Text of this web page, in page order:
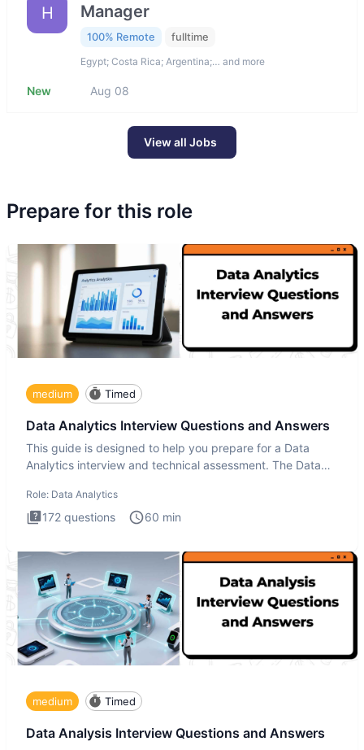
H
Manager
100% Remote fulltime
Egypt; Costa Rica; Argentina;… and more
New Aug 08
View all Jobs
Prepare for this role
medium Timed
Data Analytics Interview Questions and Answers
This guide is designed to help you prepare for a Data
Analytics interview and technical assessment. The Data
Role: Data Analytics
172 questions 60 min
medium Timed
Data Analysis Interview Questions and Answers